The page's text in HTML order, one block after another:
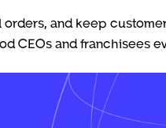
and keep
CEOs and franchisees